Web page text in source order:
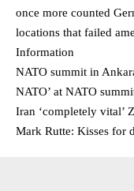
once more counted
locations that failed
Information
NATO summit in
NATO’ at NATO
Iran ‘completely vital’
Mark Rutte: Kisses for